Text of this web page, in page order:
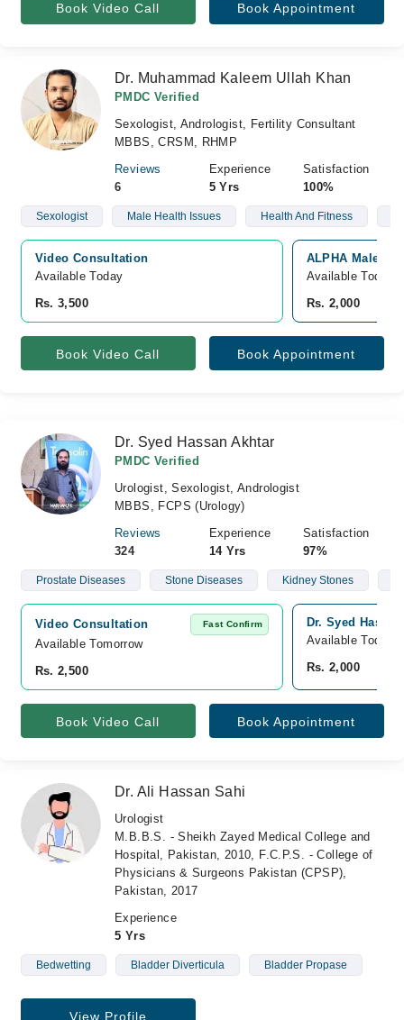
Book Video Call Book Appointment
Dr. Muhammad Kaleem Ullah Khan
PMDC Verified
Sexologist, Andrologist, Fertility Consultant
MBBS, CRSM, RHMP
Reviews
6
Experience
5 Yrs
Satisfaction
100%
Sexologist Male Health Issues Health And Fitness
Video Consultation
Available Today
Rs. 3,500
ALPHA Male
Available Today
Rs. 2,000
Book Video Call Book Appointment
Dr. Syed Hassan Akhtar
PMDC Verified
Urologist, Sexologist, Andrologist
MBBS, FCPS (Urology)
Reviews
324
Experience
14 Yrs
Satisfaction
97%
Prostate Diseases Stone Diseases Kidney Stones
Video Consultation Fast Confirm
Available Tomorrow
Rs. 2,500
Dr. Syed
Available Today
Rs. 2,000
Book Video Call Book Appointment
Dr. Ali Hassan Sahi
Urologist
M.B.B.S. - Sheikh Zayed Medical College and
Hospital, Pakistan, 2010, F.C.P.S. - College of
Physicians & Surgeons Pakistan (CPSP),
Pakistan, 2017
Experience
5 Yrs
Bedwetting Bladder Diverticula Bladder Propase
View Profile